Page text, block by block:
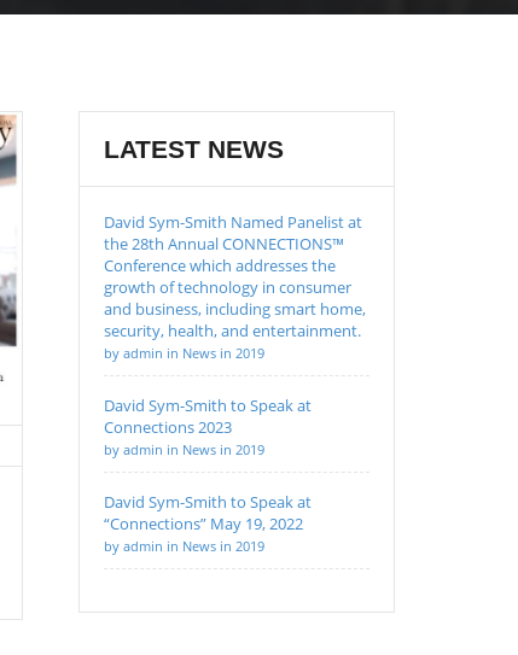
LATEST NEWS
David Sym-Smith Named Panelist at
the 28th Annual CONNECTIONS™
Conference which addresses the
growth of technology in consumer
and business, including smart home,
security, health, and entertainment.
by admin in News in 2019
David Sym-Smith to Speak at
Connections 2023
by admin in News in 2019
David Sym-Smith to Speak at
“Connections” May 19, 2022
by admin in News in 2019